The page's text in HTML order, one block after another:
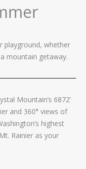
playground, whether
mountain getaway.
Mountain’s 6872’
and 360° views of
highest
Rainier as your